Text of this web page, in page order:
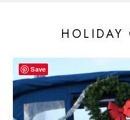
HOLIDAY
Save